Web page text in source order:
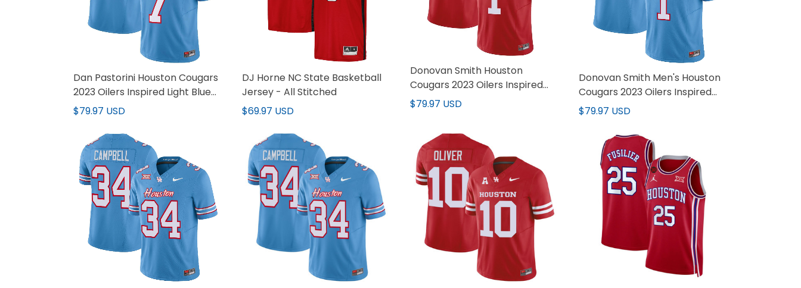
Dan Pastorini Houston Cougars
2023 Oilers Inspired Light Blue
Jersey - All Stitched
$79.97 USD
DJ Horne NC State Basketball
Jersey - All Stitched
$69.97 USD
Donovan Smith Houston
Cougars 2023 Oilers Inspired
Red Jersey - All Stitched
$79.97 USD
Donovan Smith Men's Houston
Cougars 2023 Oilers Inspired
Vapor Jersey - All Stitched
$79.97 USD